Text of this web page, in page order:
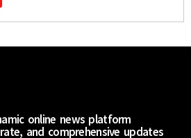
online news platform
and comprehensive updates